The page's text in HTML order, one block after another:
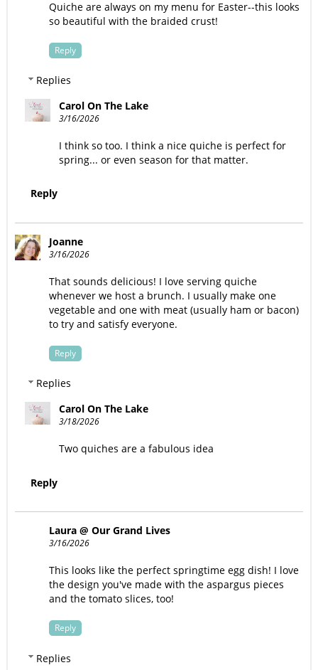
Quiche are always on my menu for Easter--this looks
so beautiful with the braided crust!
Reply
Replies
Carol On The Lake
3/16/2026
I think so too. I think a nice quiche is perfect for
spring... or even season for that matter.
Reply
Joanne
3/16/2026
That sounds delicious! I love serving quiche
whenever we host a brunch. I usually make one
vegetable and one with meat (usually ham or bacon)
to try and satisfy everyone.
Reply
Replies
Carol On The Lake
3/18/2026
Two quiches are a fabulous idea
Reply
Laura @ Our Grand Lives
3/16/2026
This looks like the perfect springtime egg dish! I love
the design you've made with the aspargus pieces
and the tomato slices, too!
Reply
Replies